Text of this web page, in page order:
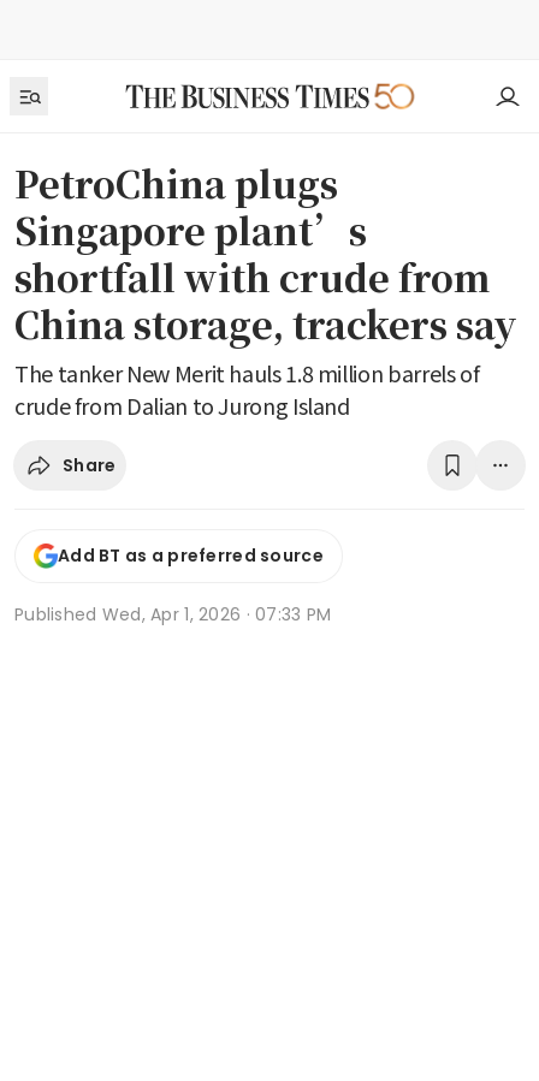
PetroChina plugs
Singapore plant’s
shortfall with crude from
China storage, trackers say
The tanker New Merit hauls 1.8 million barrels of
crude from Dalian to Jurong Island
Share
Add BT as a preferred source
Published Wed, Apr 1, 2026 · 07:33 PM